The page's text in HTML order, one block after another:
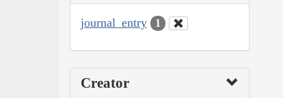
journal_entry 1
Creator